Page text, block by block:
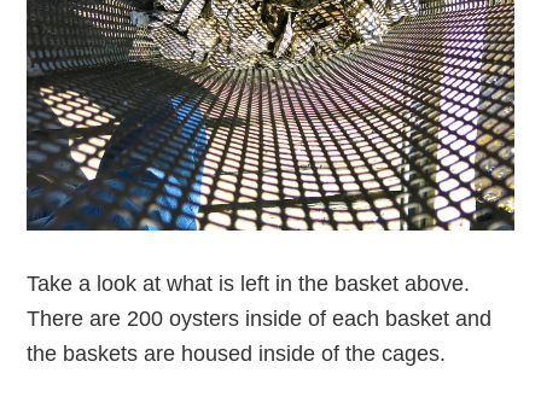
Take a look at what is left in the basket above.
There are 200 oysters inside of each basket and
the baskets are housed inside of the cages.